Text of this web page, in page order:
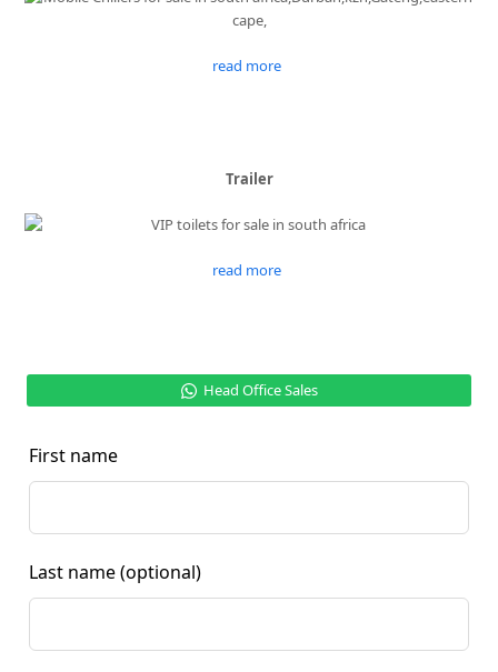
read more
Trailer
read more
Head Office Sales
First name
Last name (optional)